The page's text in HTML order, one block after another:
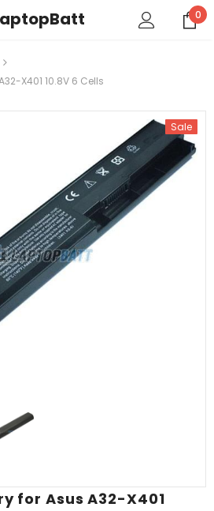
0
X401 10.8V 6 Cells
Sale
for Asus A32-X401